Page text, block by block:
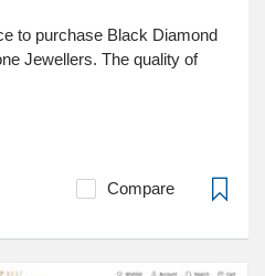
to purchase Black Diamond
Jewellers. The quality of
Compare